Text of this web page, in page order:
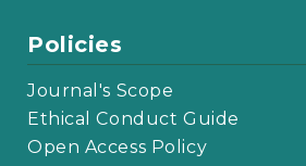
Policies
Journal's Scope
Ethical Conduct Guide
Open Access Policy